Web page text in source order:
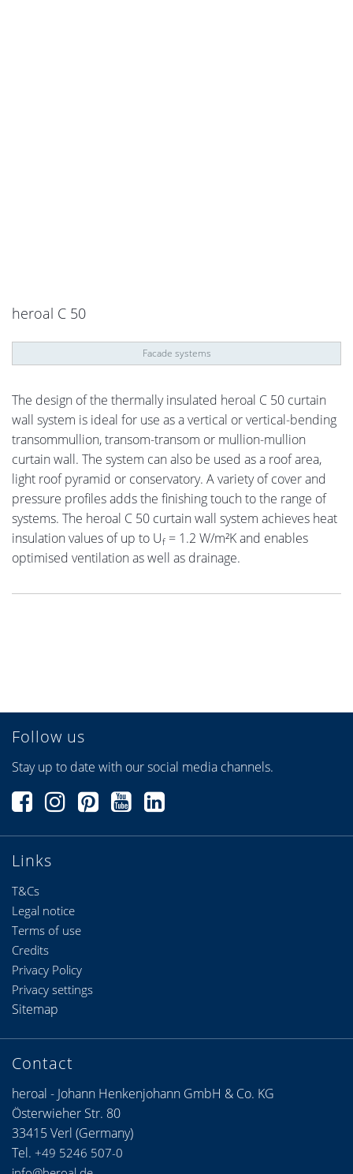
heroal C 50
Facade systems
The design of the thermally insulated heroal C 50 curtain
wall system is ideal for use as a vertical or vertical-bending
transommullion, transom-transom or mullion-mullion
curtain wall. The system can also be used as a roof area,
light roof pyramid or conservatory. A variety of cover and
pressure profiles adds the finishing touch to the range of
systems. The heroal C 50 curtain wall system achieves heat
insulation values of up to Uf = 1.2 W/m²K and enables
optimised ventilation as well as drainage.
Links
T&Cs
Legal notice
Terms of use
Follow us
Stay up to date with our social media channels.
Contact
heroal - Johann Henkenjohann GmbH & Co. KG
Österwieher Str. 80
33415 Verl (Germany)
Tel. +49 5246 507-0
Credits
Privacy Policy
Privacy settings
Sitemap